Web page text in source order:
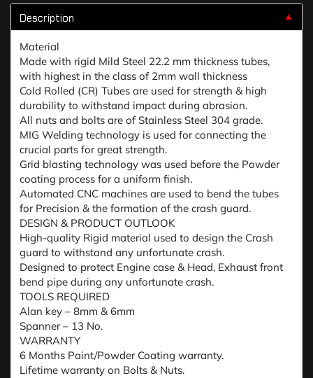
Description ▼
Material
Made with rigid Mild Steel 22.2 mm thickness tubes,
with highest in the class of 2mm wall thickness
Cold Rolled (CR) Tubes are used for strength & high
durability to withstand impact during abrasion.
All nuts and bolts are of Stainless Steel 304 grade.
MIG Welding technology is used for connecting the
crucial parts for great strength.
Grid blasting technology was used before the Powder
coating process for a uniform finish.
Automated CNC machines are used to bend the tubes
for Precision & the formation of the crash guard.
DESIGN & PRODUCT OUTLOOK
High-quality Rigid material used to design the Crash
guard to withstand any unfortunate crash.
Designed to protect Engine case & Head, Exhaust front
bend pipe during any unfortunate crash.
TOOLS REQUIRED
Alan key – 8mm & 6mm
Spanner – 13 No.
WARRANTY
6 Months Paint/Powder Coating warranty.
Lifetime warranty on Bolts & Nuts.